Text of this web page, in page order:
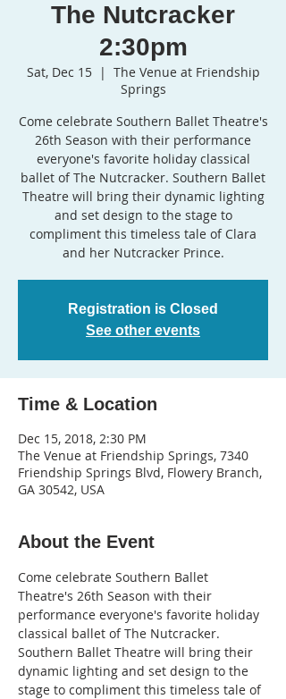
The Nutcracker
2:30pm
Sat, Dec 15
  |
The Venue at Friendship
Springs
Come celebrate Southern Ballet Theatre's
26th Season with their performance
everyone's favorite holiday classical
ballet of The Nutcracker. Southern Ballet
Theatre will bring their dynamic lighting
and set design to the stage to
compliment this timeless tale of Clara
and her Nutcracker Prince.
Registration is Closed
See other events
Time & Location
Dec 15, 2018, 2:30 PM
The Venue at Friendship Springs, 7340
Friendship Springs Blvd, Flowery Branch,
GA 30542, USA
About the Event
Come celebrate Southern Ballet
Theatre's 26th Season with their
performance everyone's favorite holiday
classical ballet of The Nutcracker.
Southern Ballet Theatre will bring their
dynamic lighting and set design to the
stage to compliment this timeless tale of